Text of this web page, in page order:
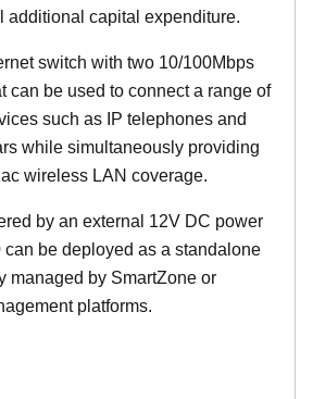
additional capital expenditure.
switch with two 10/100Mbps
can be used to connect a range of
such as IP telephones and
while simultaneously providing
wireless LAN coverage.
by an external 12V DC power
can be deployed as a standalone
managed by SmartZone or
platforms.